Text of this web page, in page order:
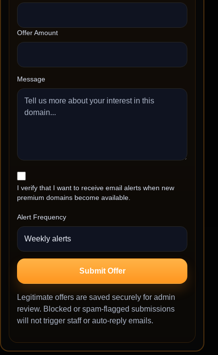
Offer Amount
Message
I verify that I want to receive email alerts when new
premium domains become available.
Alert Frequency
Submit Offer
Legitimate offers are saved securely for admin
review. Blocked or spam-flagged submissions
will not trigger staff or auto-reply emails.